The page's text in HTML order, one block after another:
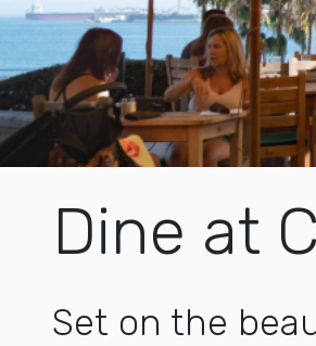
Dine at
Set on the